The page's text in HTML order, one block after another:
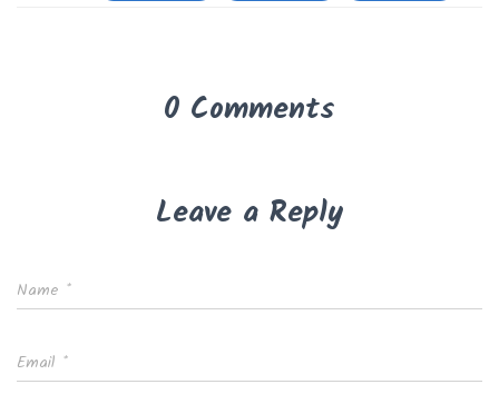
0 Comments
Leave a Reply
Name *
Email *